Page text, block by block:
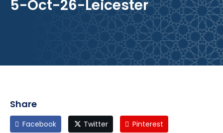
5-Oct-26-Leicester
Share
Facebook Twitter Pinterest